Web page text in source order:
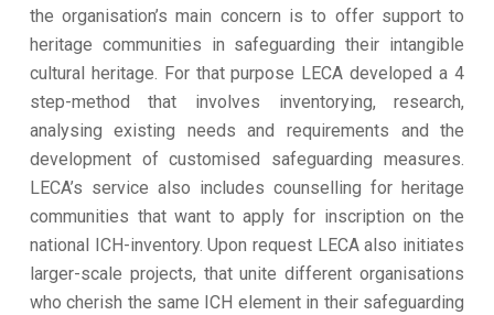
the organisation’s main concern is to offer support to
heritage communities in safeguarding their intangible
cultural heritage. For that purpose LECA developed a 4
step-method that involves inventorying, research,
analysing existing needs and requirements and the
development of customised safeguarding measures.
LECA’s service also includes counselling for heritage
communities that want to apply for inscription on the
national ICH-inventory. Upon request LECA also initiates
larger-scale projects, that unite different organisations
who cherish the same ICH element in their safeguarding